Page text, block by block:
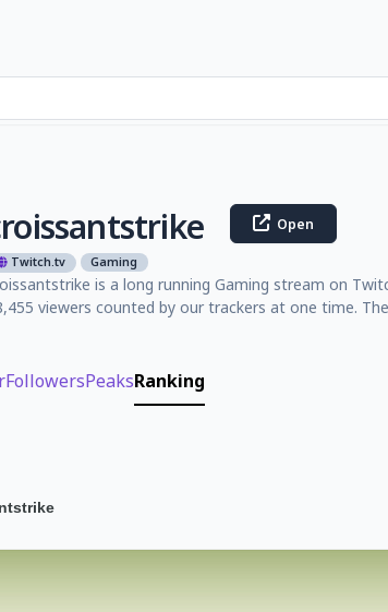
Open
Twitch.tv Gaming
is a long running Gaming stream on
viewers counted by our trackers at one time.
FollowersPeaksRanking